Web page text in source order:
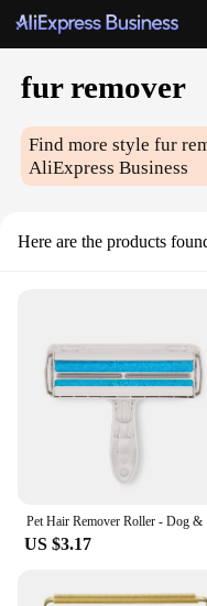
fur remover
Find more stylefur
AliExpress Business
Here are the products
US $3.17